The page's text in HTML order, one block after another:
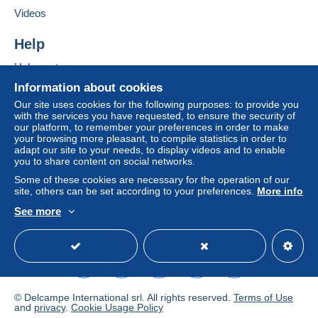
€2.50
Terms of payment:
All payments are made through the Delcampe website.
Depending on the possibilities offered by the seller, you
can usePayPal, add acredit/debit card
bank transfer to top up your balance
. No payments
are made by cheque or bank transfer directly to the
Delcampe on the page"My purchases : Awaiting
A payment that is not sent throughthe payment system
integrated into the website (if accepted by the seller)
orMangopaywill be refunded by the seller to the buyer.
Add this seller to my favourites
Information about cookies
Our site uses cookies for the following purposes: to provide you
with the services you have requested, to ensure the security of
our platform, to remember your preferences in order to make
your browsing more pleasant, to compile statistics in order to
adapt our site to your needs, to display videos and to enable
you to share content on social networks.
Some of these cookies are necessary for the operation of our
site, others can be set according to your preferences. More info
See more
Videos
Help
Help centre
Buying on Delcampe
Selling on Delcampe
A secure website
© Delcampe International srl. All rights reserved. Terms of Use
and privacy. Cookie Usage Policy